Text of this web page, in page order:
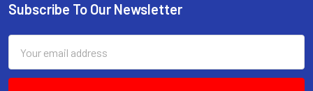
Footer
Subscribe To Our Newsletter
Address